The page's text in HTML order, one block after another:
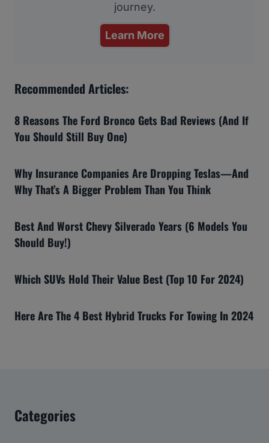
journey.
Learn More
Recommended Articles:
8 Reasons The Ford Bronco Gets Bad Reviews (And If
You Should Still Buy One)
Why Insurance Companies Are Dropping Teslas—And
Why That’s A Bigger Problem Than You Think
Best And Worst Chevy Silverado Years (6 Models You
Should Buy!)
Which SUVs Hold Their Value Best (Top 10 For 2024)
Here Are The 4 Best Hybrid Trucks For Towing In 2024
Categories